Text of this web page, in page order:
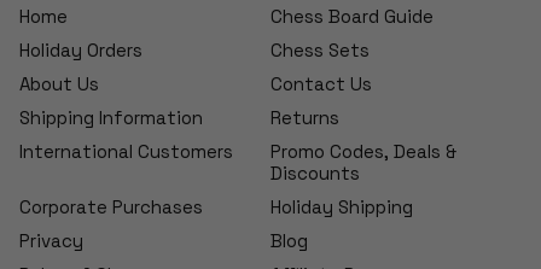
Home
Chess Board Guide
Holiday Orders
Chess Sets
About Us
Contact Us
Shipping Information
Returns
International Customers
Promo Codes, Deals &
Discounts
Corporate Purchases
Holiday Shipping
Privacy
Blog